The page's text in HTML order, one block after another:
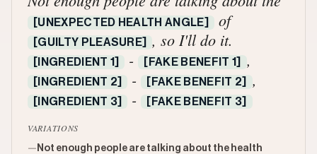
[UNEXPECTED HEALTH ANGLE] of
[GUILTY PLEASURE] , so I'll do it.
[INGREDIENT 1] - [FAKE BENEFIT 1] ,
[INGREDIENT 2] - [FAKE BENEFIT 2] ,
[INGREDIENT 3] - [FAKE BENEFIT 3]
VARIATIONS
— Not enough people are talking about the health